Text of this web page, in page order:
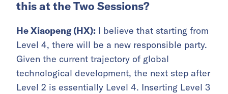
this at the Two Sessions?
He Xiaopeng (HX): I believe that starting from
Level 4, there will be a new responsible party.
Given the current trajectory of global
technological development, the next step after
Level 2 is essentially Level 4. Inserting Level 3